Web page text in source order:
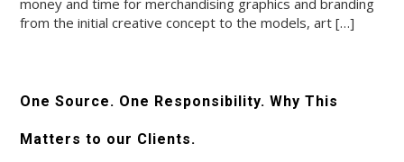
money and time for merchandising graphics and branding
from the initial creative concept to the models, art […]
One Source. One Responsibility. Why This
Matters to our Clients.